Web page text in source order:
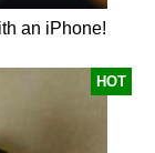
an iPhone!
HOT